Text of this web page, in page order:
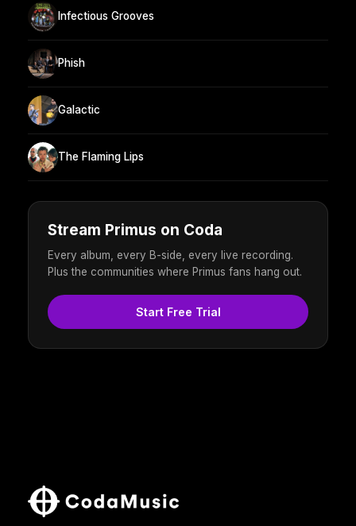
Infectious Grooves
Phish
Galactic
The Flaming Lips
Stream Primus on Coda
Every album, every B-side, every live recording.
Plus the communities where Primus fans hang out.
Start Free Trial